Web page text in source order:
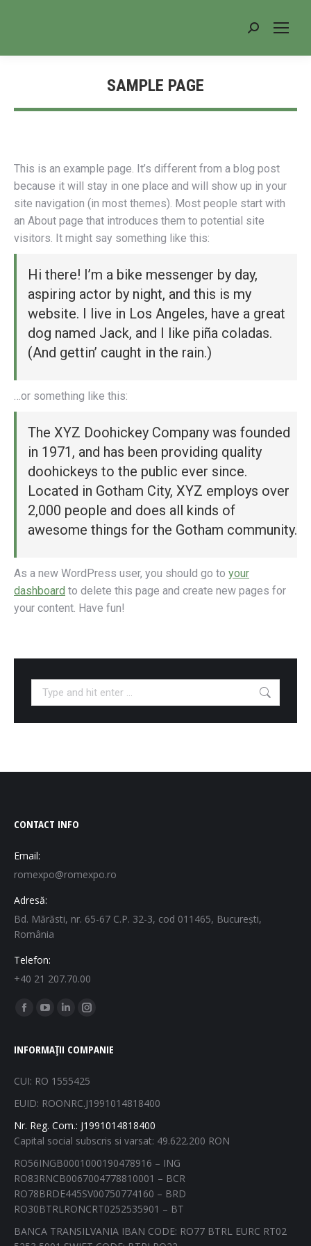
Search:
SAMPLE PAGE
You are here:
This is an example page. It’s different from a blog post
because it will stay in one place and will show up in your
site navigation (in most themes). Most people start with
an About page that introduces them to potential site
visitors. It might say something like this:
Hi there! I’m a bike messenger by day,
aspiring actor by night, and this is my
website. I live in Los Angeles, have a great
dog named Jack, and I like piña coladas.
(And gettin’ caught in the rain.)
…or something like this:
The XYZ Doohickey Company was founded
in 1971, and has been providing quality
doohickeys to the public ever since.
Located in Gotham City, XYZ employs over
2,000 people and does all kinds of
awesome things for the Gotham community.
As a new WordPress user, you should go to your
dashboard to delete this page and create new pages for
your content. Have fun!
Search:
CONTACT INFO
Email:
romexpo@romexpo.ro
Adresă:
Bd. Mărăsti, nr. 65-67 C.P. 32-3, cod 011465, București,
România
Telefon:
+40 21 207.70.00
Find us on:
Facebook
opens
new
window
YouTube
opens
new
window
Linkedin
opens
new
window
Instagram
opens
new
window
INFORMAȚII COMPANIE
CUI: RO 1555425
EUID: ROONRC.J1991014818400
Nr. Reg. Com.: J1991014818400
Capital social subscris si varsat: 49.622.200 RON
RO56INGB0001000190478916 – ING
RO83RNCB0067004778810001 – BCR
RO78BRDE445SV00750774160 – BRD
RO30BTRLRONCRT0252535901 – BT
BANCA TRANSILVANIA IBAN CODE: RO77 BTRL EURC RT02